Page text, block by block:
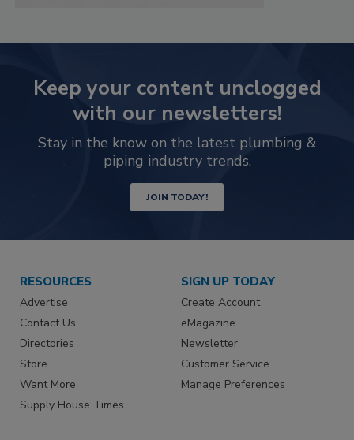
Keep your content unclogged
with our newsletters!
Stay in the know on the latest plumbing &
piping industry trends.
JOIN TODAY!
RESOURCES
Advertise
Contact Us
Directories
Store
Want More
Supply House Times
SIGN UP TODAY
Create Account
eMagazine
Newsletter
Customer Service
Manage Preferences